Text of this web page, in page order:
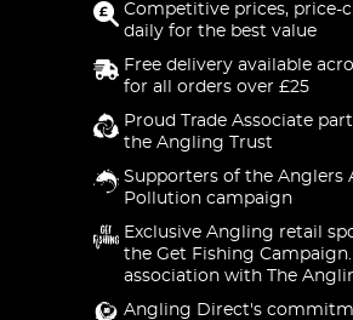
Competitive prices, price-
daily for the best value
Free delivery available
for all orders over £25
Proud Trade Associate
the Angling Trust
Supporters of the Anglers
Pollution campaign
Exclusive Angling retail
the Get Fishing
association with The
Angling Direct's